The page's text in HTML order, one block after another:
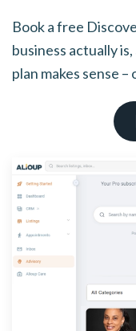
Book a free
business actually
plan makes sense